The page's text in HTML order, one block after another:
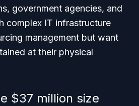
government agencies, and
complex IT infrastructure
management but want
at their physical
$37 million size